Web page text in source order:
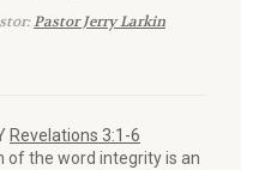
Pastor Jerry Larkin
Revelations 3:1-6
of the word integrity is an